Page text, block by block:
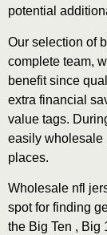
potential
Our selection of
complete team,
benefit since
extra financial
value tags.
easily wholesale
places.
Wholesale nfl
spot for finding
the Big Ten , Big